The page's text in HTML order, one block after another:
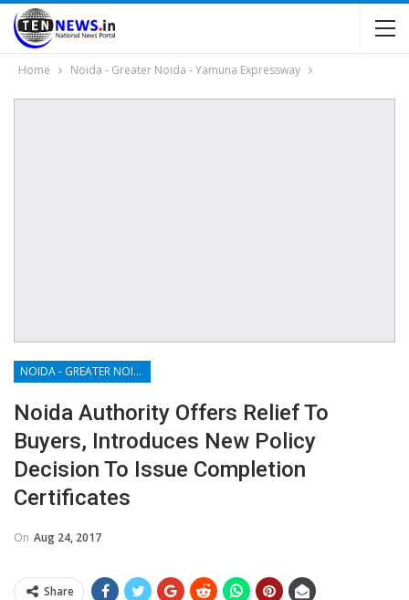
Home Noida - Greater Noida - Yamuna Expressway
NOIDA - GREATER NOIDA - YAMUNA EXPRESSWAY
Noida Authority Offers Relief To
Buyers, Introduces New Policy
Decision To Issue Completion
Certificates
On Aug 24, 2017
Share